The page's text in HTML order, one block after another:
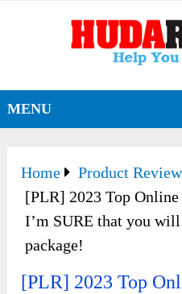
MENU
Home Product Review
[PLR] 2023 Top
I’m SURE that you
package!
[PLR] 2023 Top